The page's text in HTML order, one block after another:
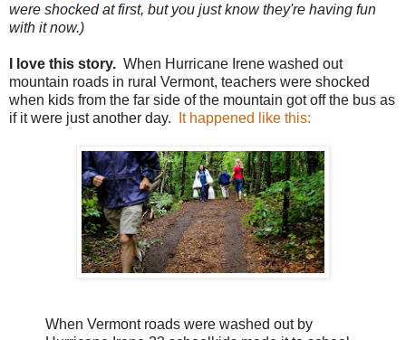
were shocked at first, but you just know they're having fun
with it now.)
I love this story. When Hurricane Irene washed out
mountain roads in rural Vermont, teachers were shocked
when kids from the far side of the mountain got off the bus as
if it were just another day.
It happened like this:
When Vermont roads were washed out by